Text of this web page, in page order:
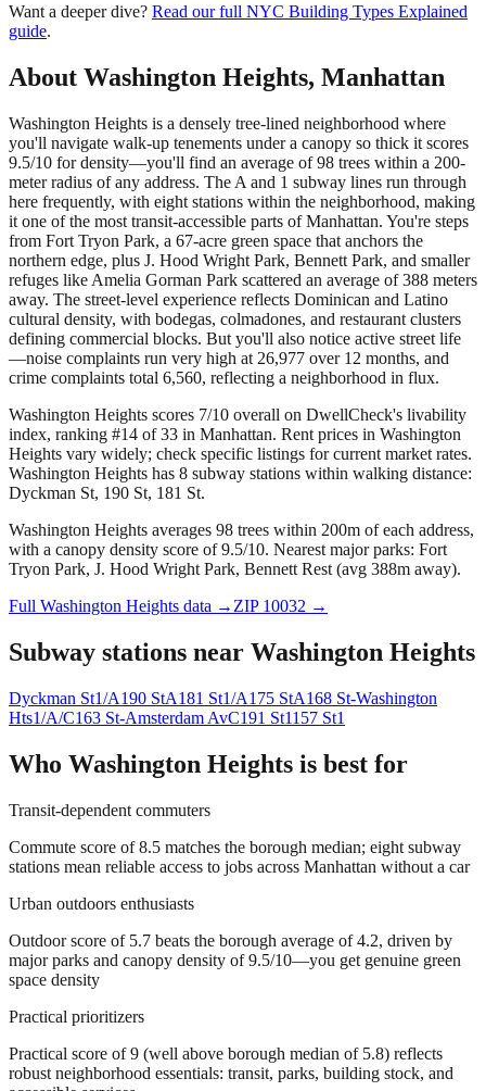
Want a deeper dive? Read our full NYC Building Types Explained
guide.
About Washington Heights, Manhattan
Washington Heights is a densely tree-lined neighborhood where
you'll navigate walk-up tenements under a canopy so thick it scores
9.5/10 for density—you'll find an average of 98 trees within a 200-
meter radius of any address. The A and 1 subway lines run through
here frequently, with eight stations within the neighborhood, making
it one of the most transit-accessible parts of Manhattan. You're steps
from Fort Tryon Park, a 67-acre green space that anchors the
northern edge, plus J. Hood Wright Park, Bennett Park, and smaller
refuges like Amelia Gorman Park scattered an average of 388 meters
away. The street-level experience reflects Dominican and Latino
cultural density, with bodegas, colmadones, and restaurant clusters
defining commercial blocks. But you'll also notice active street life
—noise complaints run very high at 26,977 over 12 months, and
crime complaints total 6,560, reflecting a neighborhood in flux.
Washington Heights scores 7/10 overall on DwellCheck's livability
index, ranking #14 of 33 in Manhattan. Rent prices in Washington
Heights vary widely; check specific listings for current market rates.
Washington Heights has 8 subway stations within walking distance:
Dyckman St, 190 St, 181 St.
Washington Heights averages 98 trees within 200m of each address,
with a canopy density score of 9.5/10. Nearest major parks: Fort
Tryon Park, J. Hood Wright Park, Bennett Rest (avg 388m away).
Full Washington Heights data → ZIP 10032 →
Subway stations near Washington Heights
Dyckman St1/A190 StA181 St1/A175 StA168 St-Washington
Hts1/A/C163 St-Amsterdam AvC191 St1157 St1
Who Washington Heights is best for
Transit-dependent commuters
Commute score of 8.5 matches the borough median; eight subway
stations mean reliable access to jobs across Manhattan without a car
Urban outdoors enthusiasts
Outdoor score of 5.7 beats the borough average of 4.2, driven by
major parks and canopy density of 9.5/10—you get genuine green
space density
Practical prioritizers
Practical score of 9 (well above borough median of 5.8) reflects
robust neighborhood essentials: transit, parks, building stock, and